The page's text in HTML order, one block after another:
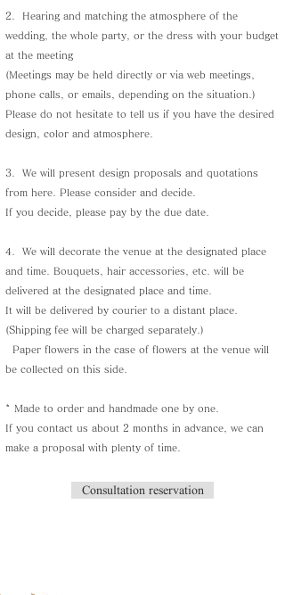
2.
Hearing and matching the atmosphere of the
wedding, the whole party, or the dress with your budget
at the meeting
(Meetings may be held directly or via web meetings,
phone calls, or emails, depending on the situation.)
Please do not hesitate to tell us if you have the desired
design, color and atmosphere.
3.
We will present design proposals and quotations
from here. Please consider and decide.
If you decide, please pay by the due date.
4.
We will decorate the venue at the designated place
and time. Bouquets, hair accessories, etc. will be
delivered at the designated place and time.
It will be delivered by courier to a distant place.
(Shipping fee will be charged separately.)
Paper flowers in the case of flowers at the venue will
be collected on this side.
* Made to order and handmade one by one.
If you contact us about 2 months in advance, we can
make a proposal with plenty of time.
Consultation reservation